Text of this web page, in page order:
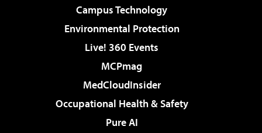
Campus Technology
Environmental Protection
Live! 360 Events
MCPmag
MedCloudInsider
Occupational Health & Safety
Pure AI